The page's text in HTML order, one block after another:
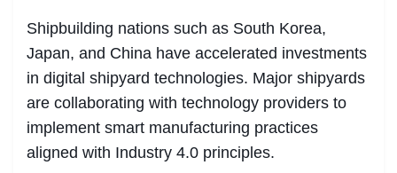
Shipbuilding nations such as South Korea,
Japan, and China have accelerated investments
in digital shipyard technologies. Major shipyards
are collaborating with technology providers to
implement smart manufacturing practices
aligned with Industry 4.0 principles.